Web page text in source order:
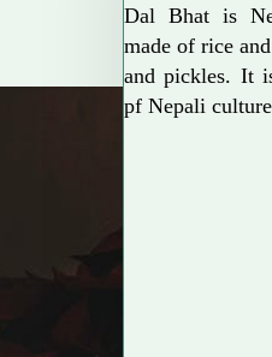
Dal Bhat is
made of rice
and pickles. It
pf Nepali